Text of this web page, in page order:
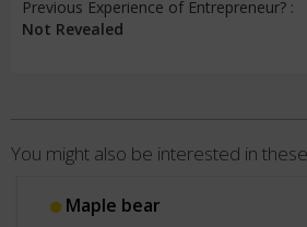
Previous Experience of Entrepreneur? :
Not Revealed
You might also be interested in
Maple bear